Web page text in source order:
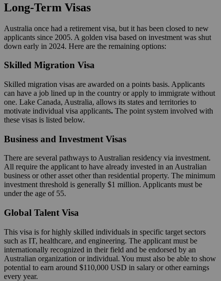
Long-Term Visas
Australia once had a retirement visa, but it has been closed to new
applicants since 2005. A golden visa based on investment was shut
down early in 2024. Here are the remaining options:
Skilled Migration Visa
Skilled migration visas are awarded on a points basis. Applicants
can have a job lined up in the country or apply to immigrate without
one. Lake Canada, Australia, allows its states and territories to
motivate individual visa applicants. The point system involved with
these visas is listed below.
Business and Investment Visas
There are several pathways to Australian residency via investment.
All require the applicant to have already invested in an Australian
business or other asset other than residential property. The minimum
investment threshold is generally $1 million. Applicants must be
under the age of 55.
Global Talent Visa
This visa is for highly skilled individuals in specific target sectors
such as IT, healthcare, and engineering. The applicant must be
internationally recognized in their field and be endorsed by an
Australian organization or individual. You must also be able to show
potential to earn around $110,000 USD in salary or other earnings
every year.